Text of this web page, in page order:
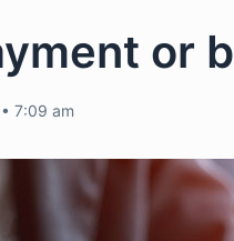
or
• 7:09 am